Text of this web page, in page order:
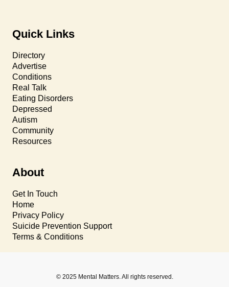
Quick Links
Directory
Advertise
Conditions
Real Talk
Eating Disorders
Depressed
Autism
Community
Resources
About
Get In Touch
Home
Privacy Policy
Suicide Prevention Support
Terms & Conditions
© 2025 Mental Matters. All rights reserved.